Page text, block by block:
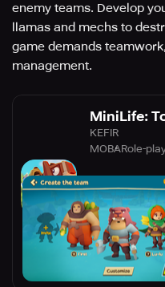
enemy teams. Develop
llamas and mechs to
game demands
management.
MiniLife:
KEFIR
MOBARole-